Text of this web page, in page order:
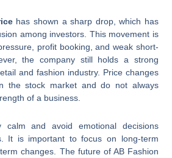
has shown a sharp drop, which has
among investors. This movement is
profit booking, and weak short-
the company still holds a strong
and fashion industry. Price changes
the stock market and do not always
of a business.
calm and avoid emotional decisions
It is important to focus on long-term
changes. The future of AB Fashion